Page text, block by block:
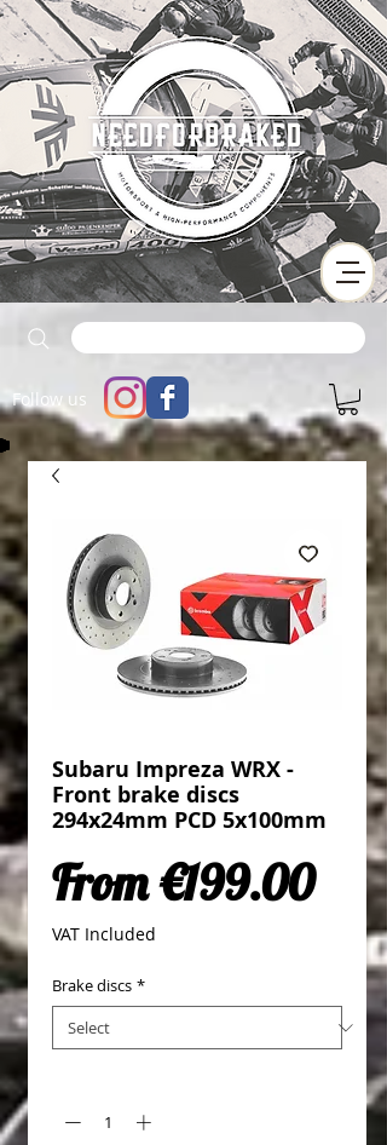
Follow us
Subaru Impreza WRX -
Front brake discs
294x24mm PCD 5x100mm
From€199.00
VAT Included
Brake discs *